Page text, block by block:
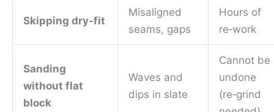
Skipping dry‑fit
Misaligned
seams, gaps
Hours of
re‑work
Sanding
without flat
block
Waves and
dips in slate
Cannot be
undone
(re‑grind